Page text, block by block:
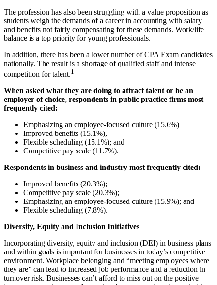
The profession has also been struggling with a value proposition as
students weigh the demands of a career in accounting with salary
and benefits not fairly compensating for these demands. Work/life
balance is a top priority for young professionals.
In addition, there has been a lower number of CPA Exam candidates
nationally. The result is a shortage of qualified staff and intense
competition for talent.1
When asked what they are doing to attract talent or be an
employer of choice, respondents in public practice firms most
frequently cited:
Emphasizing an employee-focused culture (15.6%)
Improved benefits (15.1%),
Flexible scheduling (15.1%); and
Competitive pay scale (11.7%).
Respondents in business and industry most frequently cited:
Improved benefits (20.3%);
Competitive pay scale (20.3%);
Emphasizing an employee-focused culture (15.9%); and
Flexible scheduling (7.8%).
Diversity, Equity and Inclusion Initiatives
Incorporating diversity, equity and inclusion (DEI) in business plans
and within goals is important for businesses in today’s competitive
environment. Workplace belonging and “meeting employees where
they are” can lead to increased job performance and a reduction in
turnover risk. Businesses can’t afford to miss out on the positive